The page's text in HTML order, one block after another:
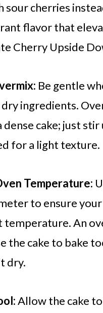
sour cherries
flavor that
Cherry Upside
Be gentle
ingredients.
dense cake; just stir
for a light texture.
Temperature:
to ensure your
temperature. An
the cake to bake
dry.
Allow the cake